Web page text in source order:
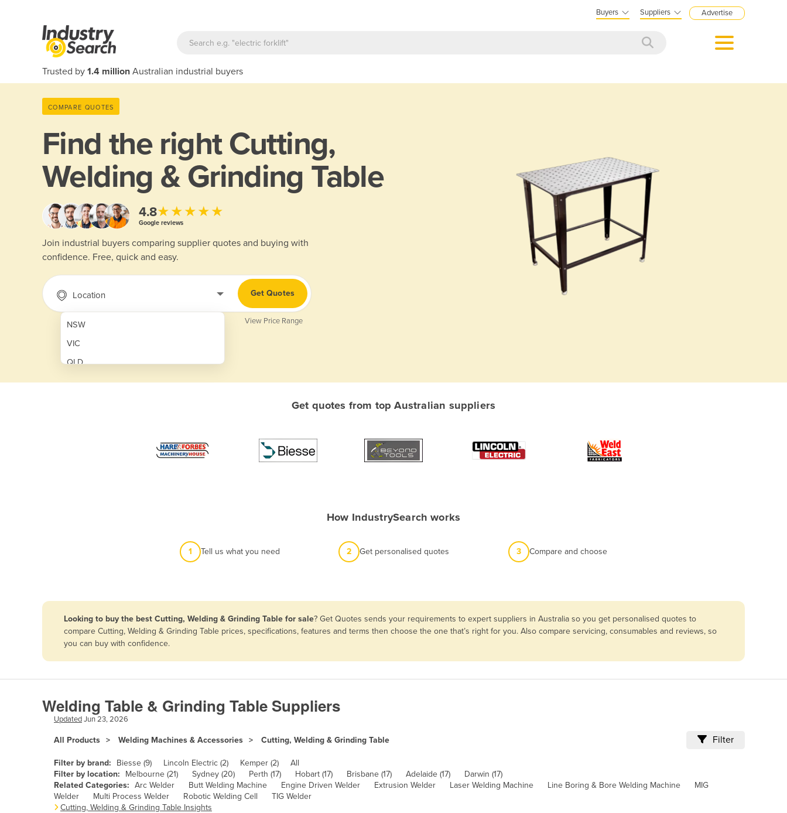
Buyers Suppliers Advertise
Trusted by 1.4 million Australian industrial buyers
COMPARE QUOTES
Find the rightCutting,
Welding & Grinding Table
4.8★★★★★
Google reviews
Join industrial buyers comparing supplier quotes and buying with
confidence. Free, quick and easy.
Location
NSW
VIC
QLD
SA
Antigua and Barbuda
Argentina
Azerbaijan
Bahamas
Bahrain
Bangladesh
Barbados
Belarus
Get Quotes
View Price Range
Get quotes from top Australian suppliers
How IndustrySearch works
1 Tell us what you need 2 Get personalised quotes 3 Compare and choose
Looking to buy the best Cutting, Welding & Grinding Table for sale? Get Quotes sends your requirements to expert suppliers in Australia so you get personalised quotes to
compare Cutting, Welding & Grinding Table prices, specifications, features and terms then choose the one that’s right for you. Also compare servicing, consumables and reviews, so
you can buy with confidence.
Welding Table & Grinding Table Suppliers
UpdatedJun 23, 2026
All Products Welding Machines & Accessories Cutting, Welding & Grinding Table Filter
Filter by brand: Biesse (9) Lincoln Electric (2) Kemper (2)
All
Filter by location:
Melbourne (21) Sydney (20) Perth (17) Hobart (17) Brisbane (17) Adelaide (17)
Darwin (17)
Related Categories: Arc Welder Butt Welding Machine Engine Driven Welder Extrusion Welder Laser Welding Machine Line Boring & Bore Welding Machine
MIG
Welder
Multi Process Welder Robotic Welding Cell
TIG Welder
Cutting, Welding & Grinding Table Insights